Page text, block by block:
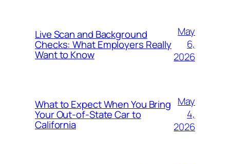
Live Scan and Background
Checks: What Employers Really
Want to Know
May
6,
2026
What to Expect When You Bring
Your Out‑of‑State Car to
California
May
4,
2026